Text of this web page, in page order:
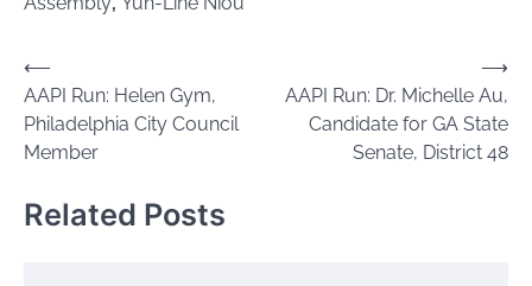
Post
navigation
⟵
AAPI Run: Helen Gym,
Philadelphia City Council
Member
AAPI Run: Dr. Michelle Au,
Candidate for GA State
Senate, District 48
⟶
Related Posts